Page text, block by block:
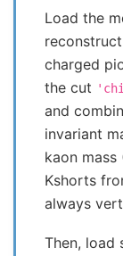
Load the
charged
the cut
and
invariant
kaon mass
Kshorts
always
Then, load